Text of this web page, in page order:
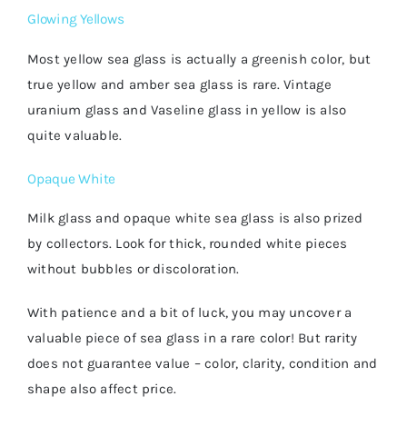
Glowing Yellows
Most yellow sea glass is actually a greenish color, but
true yellow and amber sea glass is rare. Vintage
uranium glass and Vaseline glass in yellow is also
quite valuable.
Opaque White
Milk glass and opaque white sea glass is also prized
by collectors. Look for thick, rounded white pieces
without bubbles or discoloration.
With patience and a bit of luck, you may uncover a
valuable piece of sea glass in a rare color! But rarity
does not guarantee value – color, clarity, condition and
shape also affect price.